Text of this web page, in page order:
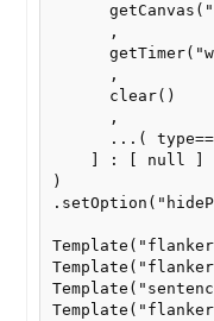
      ,
      ,
      clear()
      ,
...(
] : [ null ]
)